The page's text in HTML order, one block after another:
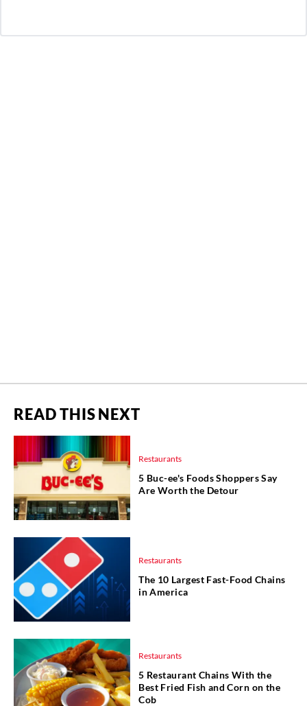
READ THIS NEXT
Restaurants
5 Buc-ee's Foods Shoppers Say
Are Worth the Detour
Restaurants
The 10 Largest Fast-Food Chains
in America
Restaurants
5 Restaurant Chains With the
Best Fried Fish and Corn on the
Cob